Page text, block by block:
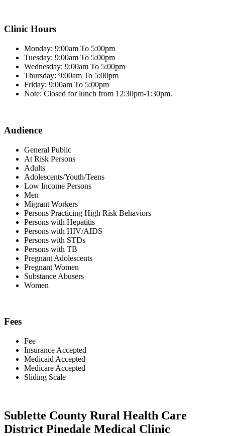
Clinic Hours
Monday: 9:00am To 5:00pm
Tuesday: 9:00am To 5:00pm
Wednesday: 9:00am To 5:00pm
Thursday: 9:00am To 5:00pm
Friday: 9:00am To 5:00pm
Note: Closed for lunch from 12:30pm-1:30pm.
Audience
General Public
At Risk Persons
Adults
Adolescents/Youth/Teens
Low Income Persons
Men
Migrant Workers
Persons Practicing High Risk Behaviors
Persons with Hepatitis
Persons with HIV/AIDS
Persons with STDs
Persons with TB
Pregnant Adolescents
Pregnant Women
Substance Abusers
Women
Fees
Fee
Insurance Accepted
Medicaid Accepted
Medicare Accepted
Sliding Scale
Sublette County Rural Health Care
District Pinedale Medical Clinic